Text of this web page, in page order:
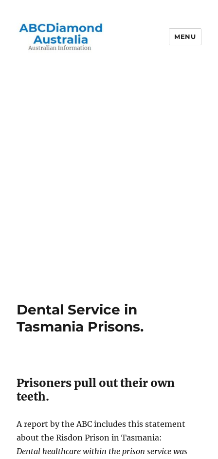
MENU
Dental Service in
Tasmania Prisons.
Prisoners pull out their own
teeth.
A report by the ABC includes this statement
about the Risdon Prison in Tasmania:
Dental healthcare within the prison service was